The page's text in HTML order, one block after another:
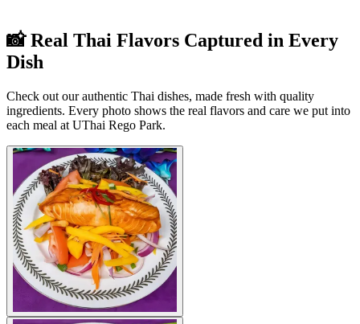
📸 Real Thai Flavors Captured in Every
Dish
Check out our authentic Thai dishes, made fresh with quality
ingredients. Every photo shows the real flavors and care we put into
each meal at UThai Rego Park.